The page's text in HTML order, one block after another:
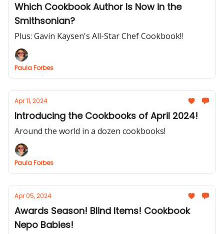
Which Cookbook Author Is Now in the
Smithsonian?
Plus: Gavin Kaysen's All-Star Chef Cookbook!!
Paula Forbes
Apr 11, 2024
Introducing the Cookbooks of April 2024!
Around the world in a dozen cookbooks!
Paula Forbes
Apr 05, 2024
Awards Season! Blind Items! Cookbook
Nepo Babies!